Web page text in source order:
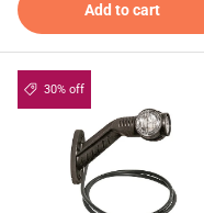
Add to cart
30% off